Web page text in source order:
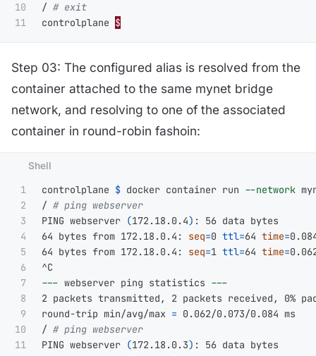
10
/ # exit
controlplane $
Step 03: The configured alias is resolved from the
container attached to the same mynet bridge
network, and resolving to one of the associated
container in round-robin fashoin:
1
2
3
4
5
6
7
8
9
10
11
controlplane $ docker container run --network
/ # ping webserver
PING webserver (172.18.0.4) : 56 data bytes
64 bytes from 172.18.0.4: seq=0 ttl=64 time=
64 bytes from 172.18.0.4: seq=1 ttl=64 time=
--- webserver ping statistics ---
2 packets transmitted, 2 packets received, 0%
round-trip min/avg/max = 0.062/0.073/0.084 ms
/ # ping webserver
PING webserver (172.18.0.3) : 56 data bytes